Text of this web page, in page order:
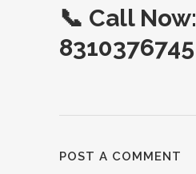
📞 Call Now:
8310376745
POST A COMMENT